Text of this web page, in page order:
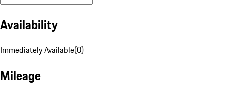
Availability
Immediately Available(0)
Mileage